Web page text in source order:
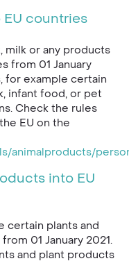
countries
milk or any products
from 01 January
for example certain
infant food, or pet
Check the rules
EU on the
animalproducts/
into EU
certain plants and
01 January 2021.
and plant products